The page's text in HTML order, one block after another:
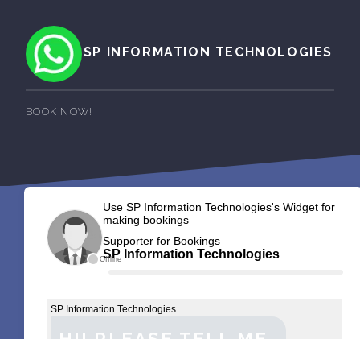
SP INFORMATION TECHNOLOGIES
BOOK NOW!
Offline
Use SP Information Technologies's Widget for
making bookings
Supporter for Bookings
SP Information Technologies
SP Information Technologies